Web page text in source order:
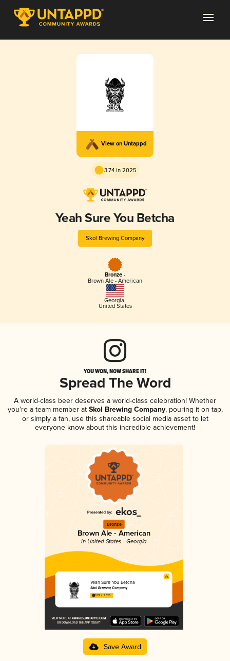
View on Untappd
3.74 in 2025
Yeah Sure You Betcha
Skol Brewing Company
Bronze -
Brown Ale - American
Georgia,
United States
YOU WON, NOW SHARE IT!
Spread The Word
A world-class beer deserves a world-class celebration! Whether
you're a team member atSkol Brewing Company, pouring it on tap,
or simply a fan, use this shareable social media asset to let
everyone know about this incredible achievement!
Bronze
Brown Ale - American
in United States - Georgia
Yeah Sure You Betcha
Skol Brewing Company
3.74 in 2025
Save Award